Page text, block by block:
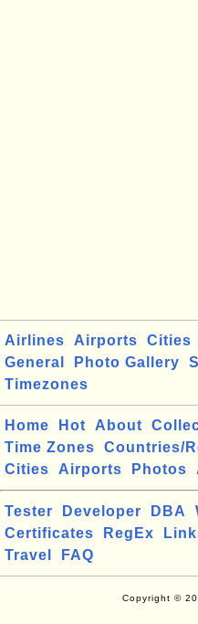
Airlines Airports Cities
General
Photo Gallery
Timezones
Home Hot About
Time Zones
Countries/
Cities
Airports Photos
Tester Developer DBA
Certificates
RegEx
Travel
FAQ
Copyright ©